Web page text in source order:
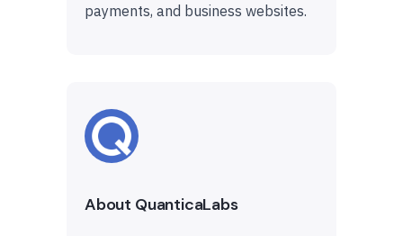
payments, and business websites.
About QuanticaLabs